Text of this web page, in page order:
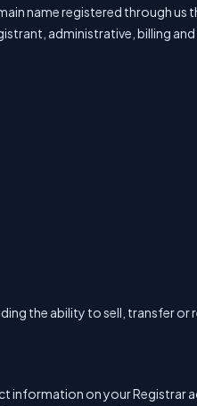
name registered through
administrative, billing
the ability to sell, transfer or
on your Registrar